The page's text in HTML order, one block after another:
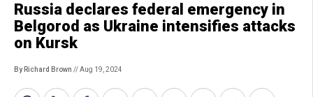
Russia declares federal emergency in
Belgorod as Ukraine intensifies attacks
on Kursk
By Richard Brown // Aug 19, 2024